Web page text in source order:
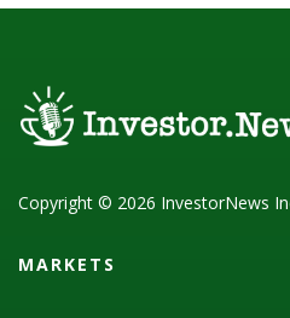
Copyright © 2026 InvestorNews
MARKETS